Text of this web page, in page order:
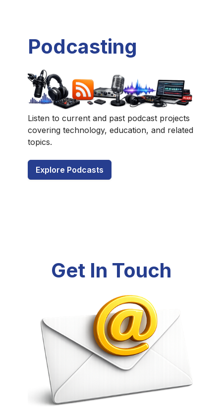
Podcasting
Listen to current and past podcast projects
covering technology, education, and related
topics.
Explore Podcasts
Get In Touch